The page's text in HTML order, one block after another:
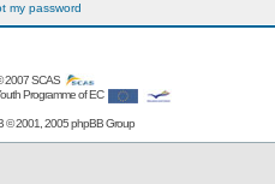
my password
2007SCAS
Programme of EC
© 2001, 2005 phpBB Group